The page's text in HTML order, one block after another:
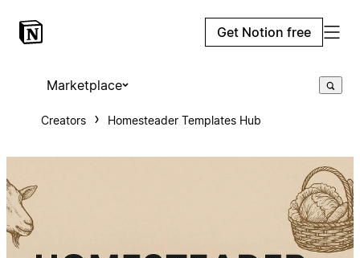
Get Notion free
Marketplace
Creators Homesteader Templates Hub